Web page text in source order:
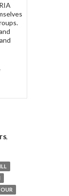
– Sep/Oct 2010
,